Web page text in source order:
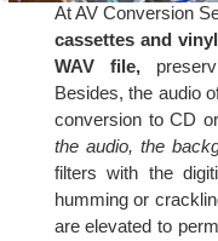
At AV Conversion
cassettes and
WAV file,
Besides, the audio
conversion to CD
the audio, the
filters with the
humming or
are elevated to